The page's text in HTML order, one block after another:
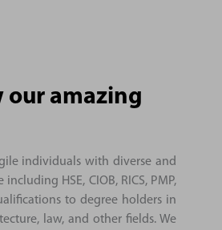
our amazing
individuals with diverse and
HSE, CIOB, RICS, PMP,
to degree holders in
law, and other fields. We